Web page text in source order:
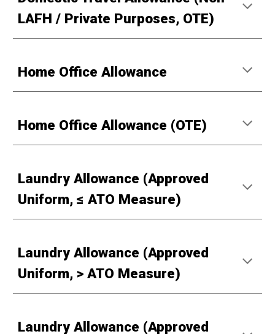
LAFH / Private Purposes, OTE)
Home Office Allowance
Home Office Allowance (OTE)
Laundry Allowance (Approved
Uniform, ≤ ATO Measure)
Laundry Allowance (Approved
Uniform, > ATO Measure)
Laundry Allowance (Approved